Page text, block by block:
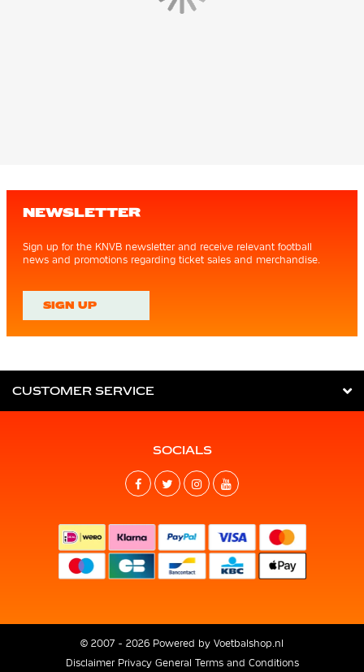
NEWSLETTER
Sign up for the KNVB newsletter and receive relevant football
news and promotions regarding ticket sales and merchandise.
SIGN UP
CUSTOMER SERVICE
SOCIALS
© 2007 - 2026 Powered by Voetbalshop.nl
Disclaimer Privacy General Terms and Conditions